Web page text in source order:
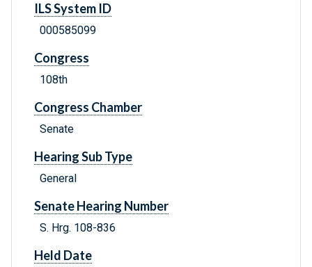
ILS System ID
000585099
Congress
108th
Congress Chamber
Senate
Hearing Sub Type
General
Senate Hearing Number
S. Hrg. 108-836
Held Date